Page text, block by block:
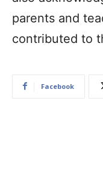
parents and
contributed to
Facebook